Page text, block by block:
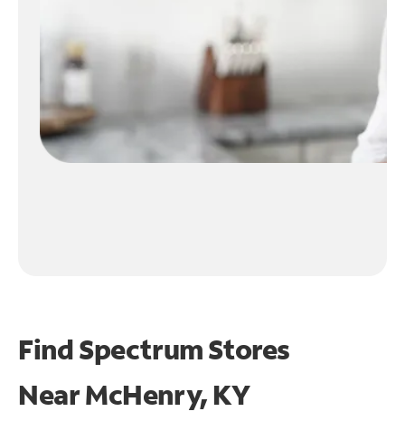
Find Spectrum Stores
NearMcHenry, KY